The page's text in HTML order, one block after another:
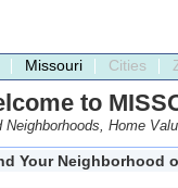
Missouri Cities
to
Neighborhoods, Home
Your Neighborhood